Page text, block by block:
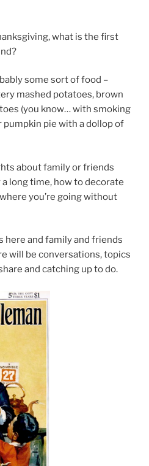
what is the first
some sort of food –
mashed potatoes, brown
(you know… with smoking
pumpkin pie with a dollop of
about family or friends
long time, how to decorate
you’re going without
here and family and friends
will be conversations, topics
and catching up to do.